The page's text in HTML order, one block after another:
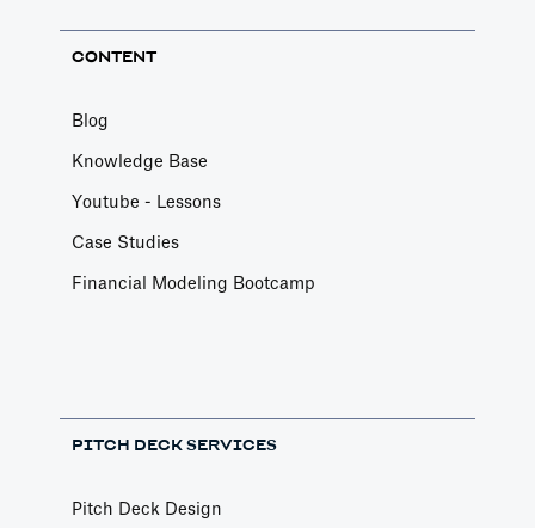
CONTENT
Blog
Knowledge Base
Youtube - Lessons
Case Studies
Financial Modeling Bootcamp
PITCH DECK SERVICES
Pitch Deck Design